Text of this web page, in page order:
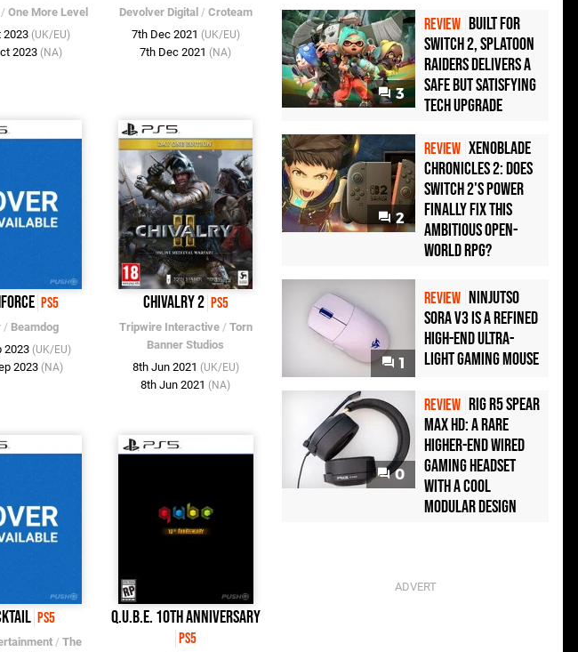
/One More Level
2023 (UK/EU)
2023 (NA)
Devolver Digital / Croteam
7th Dec 2021 (UK/EU)
7th Dec 2021 (NA)
PS5
/ Beamdog
2023 (UK/EU)
2023 (NA)
Chivalry 2 PS5
Tripwire Interactive/ Torn
Banner Studios
8th Jun 2021 (UK/EU)
8th Jun 2021 (NA)
PS5
/ The
Q.U.B.E. 10th Anniversary
PS5
3
REVIEW Built for
Switch 2, Splatoon
Raiders Delivers a
Safe but Satisfying
Tech Upgrade
2
REVIEW Xenoblade
Chronicles 2: Does
Switch 2's Power
Finally Fix This
Ambitious Open-
World RPG?
1
REVIEW Ninjutso
Sora V3 Is a Refined
High-End Ultra-
Light Gaming Mouse
0
REVIEW Rig R5 Spear
Max HD: A Rare
Higher-End Wired
Gaming Headset
with a Cool
Modular Design